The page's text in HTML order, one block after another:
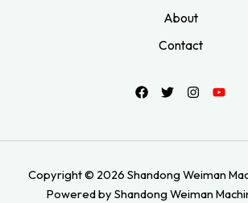
About
Contact
Copyright © 2026 Shandong Weiman
Powered by Shandong Weiman